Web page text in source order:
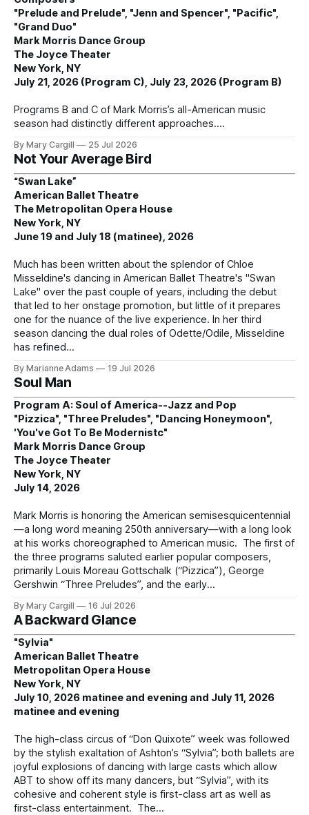
"Prelude and Prelude", "Jenn and Spencer", "Pacific",
"Grand Duo"
Mark Morris Dance Group
The Joyce Theater
New York, NY
July 21, 2026 (Program C), July 23, 2026 (Program B)
Programs B and C of Mark Morris’s all-American music
season had distinctly different approaches.
By Mary Cargill 25 Jul 2026
Not Your Average Bird
“Swan Lake”
American Ballet Theatre
The Metropolitan Opera House
New York, NY
June 19 and July 18 (matinee), 2026
Much has been written about the splendor of Chloe
Misseldine's dancing in American Ballet Theatre's "Swan
Lake" over the past couple of years, including the debut
that led to her onstage promotion, but little of it prepares
one for the nuance of the live experience. In her third
season dancing the dual roles of Odette/Odile, Misseldine
has refined
By Marianne Adams 19 Jul 2026
Soul Man
Program A: Soul of America--Jazz and Pop
"Pizzica", "Three Preludes", "Dancing Honeymoon",
'You've Got To Be Modernistc"
Mark Morris Dance Group
The Joyce Theater
New York, NY
July 14, 2026
Mark Morris is honoring the American semisesquicentennial
—a long word meaning 250th anniversary—with a long look
at his works choreographed to American music. The first of
the three programs saluted earlier popular composers,
primarily Louis Moreau Gottschalk (“Pizzica”), George
Gershwin “Three Preludes”, and the early
By Mary Cargill 16 Jul 2026
A Backward Glance
"Sylvia"
American Ballet Theatre
Metropolitan Opera House
New York, NY
July 10, 2026 matinee and evening and July 11, 2026
matinee and evening
The high-class circus of “Don Quixote” week was followed
by the stylish exaltation of Ashton’s “Sylvia”; both ballets are
joyful explosions of dancing with large casts which allow
ABT to show off its many dancers, but “Sylvia”, with its
cohesive and coherent style is first-class art as well as
first-class entertainment. The